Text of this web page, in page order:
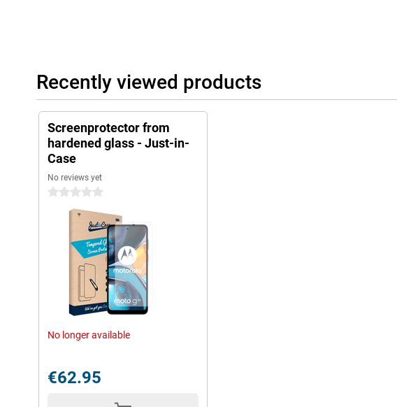
Recently viewed products
Screenprotector from
hardened glass - Just-in-
Case
No reviews yet
0 stars
No longer available
€62.95